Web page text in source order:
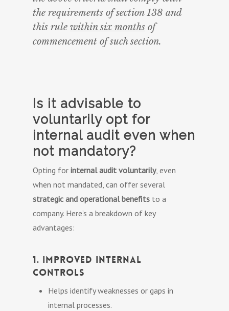
the requirements of section 138 and
this rulewithin six months of
commencement of such section.
Is it advisable to
voluntarily opt for
internal audit even when
not mandatory?
Opting forinternal audit voluntarily, even
when not mandated, can offer several
strategic and operational benefits to a
company. Here’s a breakdown of key
advantages:
1. Improved Internal
Controls
Helps identify weaknesses or gaps in
internal processes.